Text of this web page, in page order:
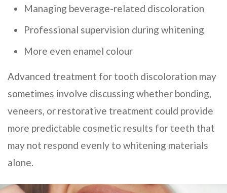
Managing beverage-related discoloration
Professional supervision during whitening
More even enamel colour
Advanced treatment for tooth discoloration may
sometimes involve discussing whether bonding,
veneers, or restorative treatment could provide
more predictable cosmetic results for teeth that
may not respond evenly to whitening materials
alone.